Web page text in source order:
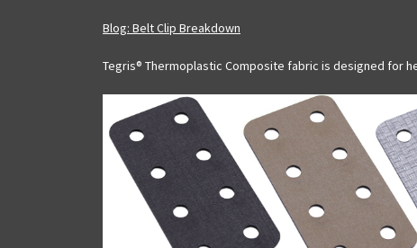
Blog: Belt Clip Breakdown
Tegris® Thermoplastic Composite fabric is designed for